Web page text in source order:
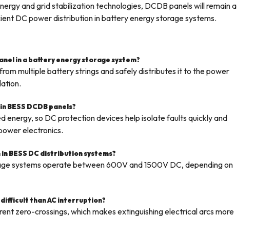
and grid stabilization technologies, DCDB panels will remain a
DC power distribution in battery energy storage systems.
in a battery energy storage system?
multiple battery strings and safely distributes it to the power
BESS DCDB panels?
energy, so DC protection devices help isolate faults quickly and
electronics.
BESS DC distribution systems?
systems operate between 600V and 1500V DC, depending on
than AC interruption?
zero-crossings, which makes extinguishing electrical arcs more